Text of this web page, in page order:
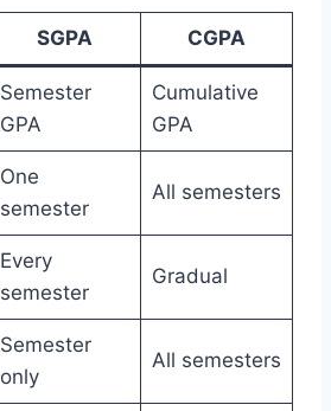
SGPA CGPA
Semester
GPA
Cumulative
GPA
One
semester
All semesters
Every
semester
Gradual
Semester
only
All semesters